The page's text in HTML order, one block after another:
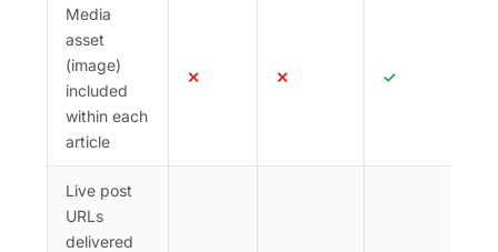
Media
asset
(image)
included
within each
article
✕ ✕ ✓
Live post
URLs
delivered